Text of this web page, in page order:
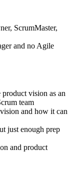
participation to
to your Scrum
in your account to
digital
is no exam.
ScrumMaster,
and no Agile
vision as an
team
and how it can
just enough prep
and product